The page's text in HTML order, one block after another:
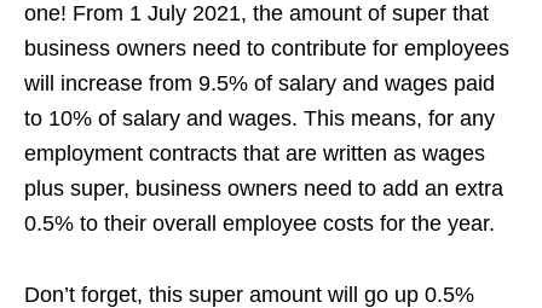
one! From 1 July 2021, the amount of super that
business owners need to contribute for employees
will increase from 9.5% of salary and wages paid
to 10% of salary and wages. This means, for any
employment contracts that are written as wages
plus super, business owners need to add an extra
0.5% to their overall employee costs for the year.
Don’t forget, this super amount will go up 0.5%